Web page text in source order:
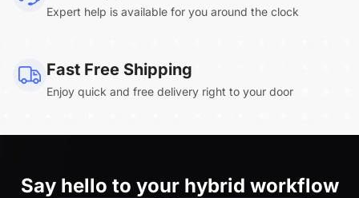
Expert help is available for you around the clock
Fast Free Shipping
Enjoy quick and free delivery right to your door
Say hello to your hybrid workflow